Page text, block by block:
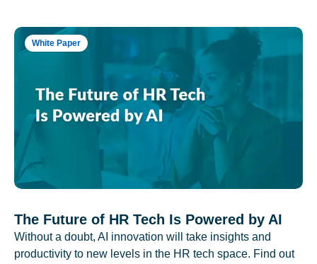
White Paper
The Future of HR Tech Is Powered by AI
Without a doubt, AI innovation will take insights and
productivity to new levels in the HR tech space. Find out